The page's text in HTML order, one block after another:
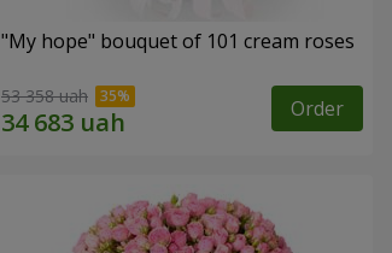
"My hope" bouquet of 101 cream roses
53 358 uah Order